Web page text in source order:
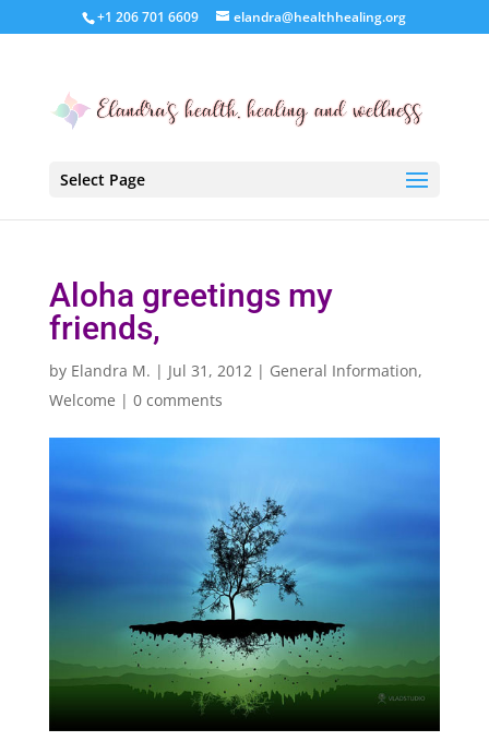
+1 206 701 6609 elandra@healthhealing.org
Select Page
Aloha greetings my
friends,
by Elandra M. | Jul 31, 2012| General Information,
Welcome | 0 comments